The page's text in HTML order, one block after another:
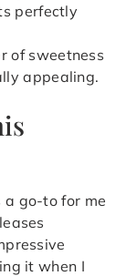
perfectly
of sweetness
appealing.
a go-to for me
it when I